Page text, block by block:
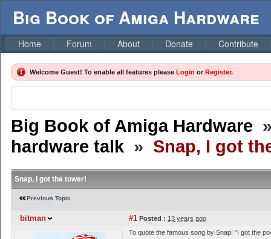
Big Book of Amiga Hardware
Home Forum About Donate Contribute
Welcome Guest! To enable all features please Login or Register.
Big Book of Amiga Hardware
hardware talk » Snap, I got
Snap, I got the tower!
Previous Topic
bitman #1 Posted : 13 years ago
To quote the famous song by Snap! "I got the